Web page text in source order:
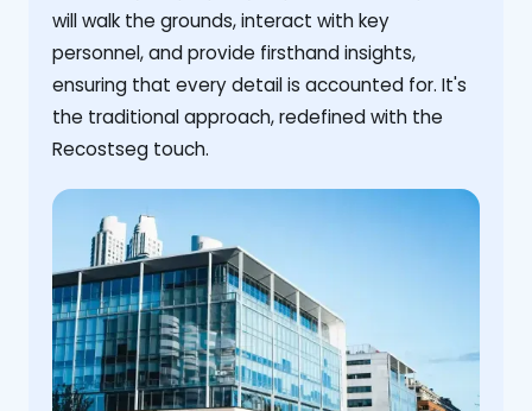
will walk the grounds, interact with key
personnel, and provide firsthand insights,
ensuring that every detail is accounted for. It's
the traditional approach, redefined with the
Recostseg touch.